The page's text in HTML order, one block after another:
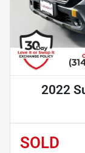
2022
SOLD